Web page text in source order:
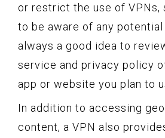
or restrict the use of VPNs,
to be aware of any potential
always a good idea to
service and privacy policy
app or website you plan to
In addition to accessing
content, a VPN also